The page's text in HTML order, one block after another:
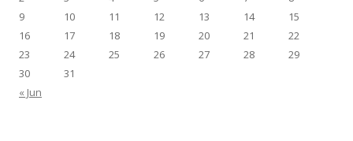
9
10 11 12 13 14
15
16
17 18 19 20 21
22
23
24 25 26 27 28
29
30
31
« Jun